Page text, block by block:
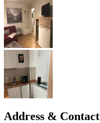
Address & Contact